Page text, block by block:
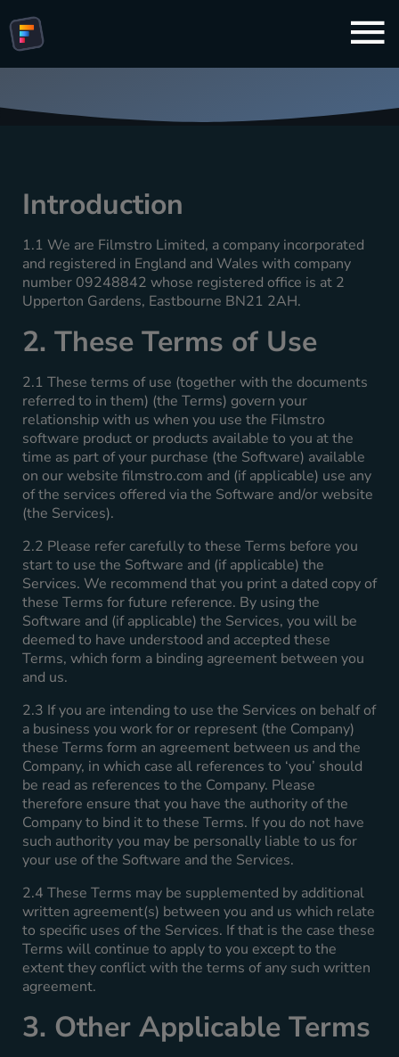
Terms And Conditions
Introduction
1.1 We are Filmstro Limited, a company incorporated
and registered in England and Wales with company
number 09248842 whose registered office is at 2
Upperton Gardens, Eastbourne BN21 2AH.
2. These Terms of Use
2.1 These terms of use (together with the documents
referred to in them) (the Terms) govern your
relationship with us when you use the Filmstro
software product or products available to you at the
time as part of your purchase (the Software) available
on our website filmstro.com and (if applicable) use any
of the services offered via the Software and/or website
(the Services).
2.2 Please refer carefully to these Terms before you
start to use the Software and (if applicable) the
Services. We recommend that you print a dated copy of
these Terms for future reference. By using the
Software and (if applicable) the Services, you will be
deemed to have understood and accepted these
Terms, which form a binding agreement between you
and us.
2.3 If you are intending to use the Services on behalf of
a business you work for or represent (the Company)
these Terms form an agreement between us and the
Company, in which case all references to ‘you’ should
be read as references to the Company. Please
therefore ensure that you have the authority of the
Company to bind it to these Terms. If you do not have
such authority you may be personally liable to us for
your use of the Software and the Services.
2.4 These Terms may be supplemented by additional
written agreement(s) between you and us which relate
to specific uses of the Services. If that is the case these
Terms will continue to apply to you except to the
extent they conflict with the terms of any such written
agreement.
3. Other Applicable Terms